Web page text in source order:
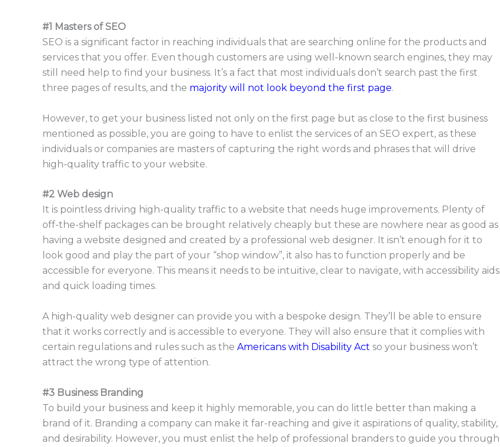
#1 Masters of SEO
SEO is a significant factor in reaching individuals that are searching online for the products and
services that you offer. Even though customers are using well-known search engines, they may
still need help to find your business. It’s a fact that most individuals don’t search past the first
three pages of results, and the majority will not look beyond the first page.
However, to get your business listed not only on the first page but as close to the first business
mentioned as possible, you are going to have to enlist the services of an SEO expert, as these
individuals or companies are masters of capturing the right words and phrases that will drive
high-quality traffic to your website.
#2 Web design
It is pointless driving high-quality traffic to a website that needs huge improvements. Plenty of
off-the-shelf packages can be brought relatively cheaply but these are nowhere near as good as
having a website designed and created by a professional web designer. It isn’t enough for it to
look good and play the part of your “shop window”, it also has to function properly and be
accessible for everyone. This means it needs to be intuitive, clear to navigate, with accessibility aids
and quick loading times.
A high-quality web designer can provide you with a bespoke design. They’ll be able to ensure
that it works correctly and is accessible to everyone. They will also ensure that it complies with
certain regulations and rules such as the Americans with Disability Act so your business won’t
attract the wrong type of attention.
#3 Business Branding
To build your business and keep it highly memorable, you can do little better than making a
brand of it. Branding a company can make it far-reaching and give it aspirations of quality, stability,
and desirability. However, you must enlist the help of professional branders to guide you through